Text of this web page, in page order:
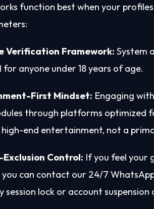
function best when your
Verification Framework: System
anyone under 18 years of age.
First Mindset: Engaging
through platforms optimized
end entertainment, not a
Control: If you feel your
can contact our 24/7
session lock or account suspension